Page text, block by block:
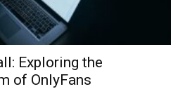
Exploring the
of OnlyFans